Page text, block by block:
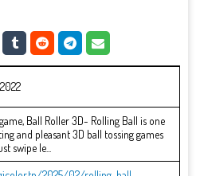
Ball Roller 3D- Rolling Ball is one
and pleasant 3D ball tossing games
swipe le...